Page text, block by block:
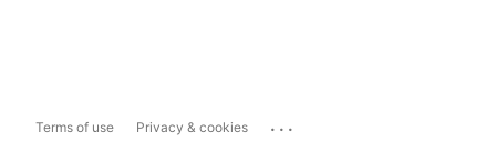
Terms of use Privacy & cookies ...